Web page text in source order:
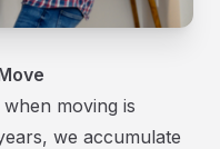
moving is
we accumulate